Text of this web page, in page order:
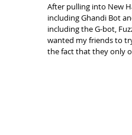
After pulling into New
including Ghandi Bot
including the G-bot,
wanted my friends to
the fact that they only